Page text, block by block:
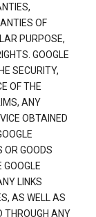
OF
PURPOSE,
GOOGLE
SECURITY,
OF THE
ANY
OBTAINED
OR GOODS
GOOGLE
LINKS
AS WELL AS
THROUGH ANY